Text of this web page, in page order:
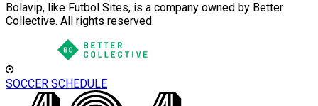
Bolavip, like Futbol Sites, is a company owned by Better
Collective. All rights reserved.
SOCCER SCHEDULE